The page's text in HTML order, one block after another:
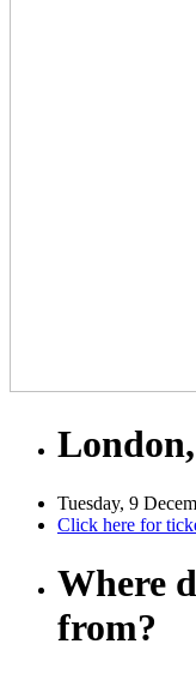
Tuesday, 9
Click here for
Where
from?